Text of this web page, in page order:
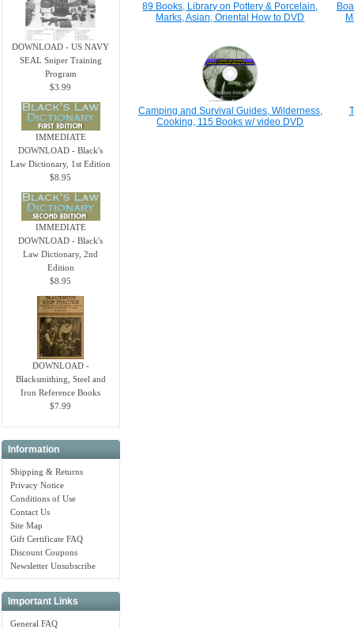
DOWNLOAD - US NAVY
SEAL Sniper Training
Program
$3.99
IMMEDIATE
DOWNLOAD - Black's
Law Dictionary, 1st Edition
$8.95
IMMEDIATE
DOWNLOAD - Black's
Law Dictionary, 2nd
Edition
$8.95
DOWNLOAD -
Blacksmithing, Steel and
Iron Reference Books
$7.99
Information
Shipping & Returns
Privacy Notice
Conditions of Use
Contact Us
Site Map
Gift Certificate FAQ
Discount Coupons
Newsletter Unsubscribe
Important Links
General FAQ
89 Books, Library on Pottery & Porcelain,
Marks, Asian, Oriental How to DVD
Camping and Survival Guides, Wilderness,
Cooking, 115 Books w/ video DVD